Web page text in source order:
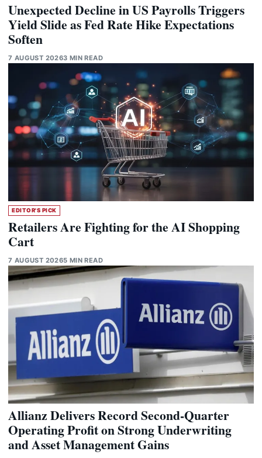
Unexpected Decline in US Payrolls Triggers
Yield Slide as Fed Rate Hike Expectations
Soften
7 AUGUST 20263 MIN READ
EDITOR'S PICK
Retailers Are Fighting for the AI Shopping
Cart
7 AUGUST 20265 MIN READ
Allianz Delivers Record Second-Quarter
Operating Profit on Strong Underwriting
and Asset Management Gains